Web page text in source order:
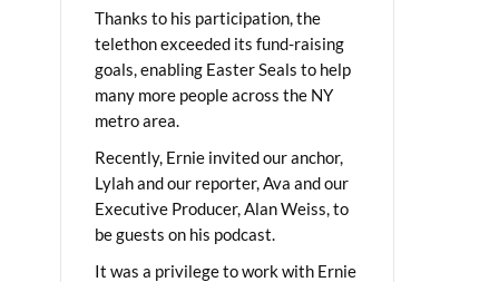
Thanks to his participation, the
telethon exceeded its fund-raising
goals, enabling Easter Seals to help
many more people across the NY
metro area.
Recently, Ernie invited our anchor,
Lylah and our reporter, Ava and our
Executive Producer, Alan Weiss, to
be guests on his podcast.
It was a privilege to work with Ernie